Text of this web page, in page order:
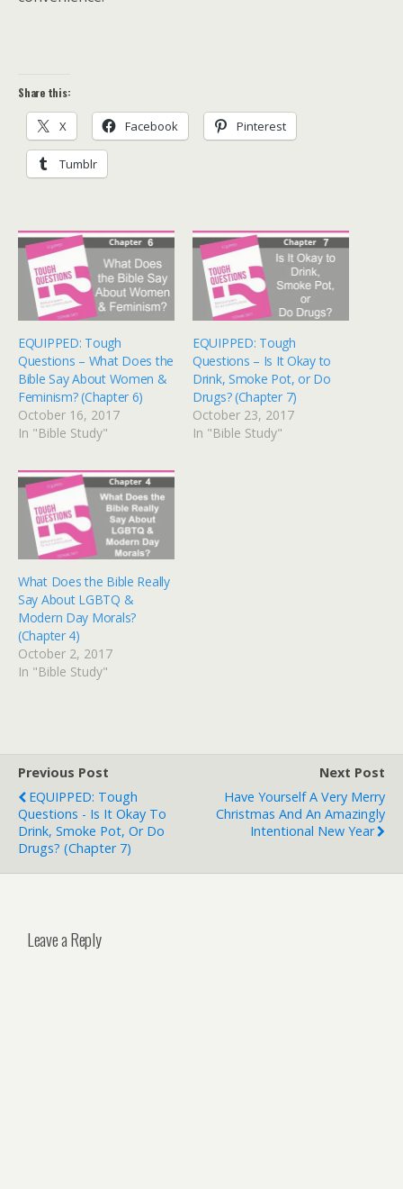
Share this:
X Facebook Pinterest
Tumblr
EQUIPPED: Tough
Questions – What Does the
Bible Say About Women &
Feminism? (Chapter 6)
October 16, 2017
In "Bible Study"
EQUIPPED: Tough
Questions – Is It Okay to
Drink, Smoke Pot, or Do
Drugs? (Chapter 7)
October 23, 2017
In "Bible Study"
What Does the Bible Really
Say About LGBTQ &
Modern Day Morals?
(Chapter 4)
October 2, 2017
In "Bible Study"
Previous Post
EQUIPPED: Tough
Questions - Is It Okay To
Drink, Smoke Pot, Or Do
Drugs? (Chapter 7)
Next Post
Have Yourself A Very Merry
Christmas And An Amazingly
Intentional New Year
Leave a Reply